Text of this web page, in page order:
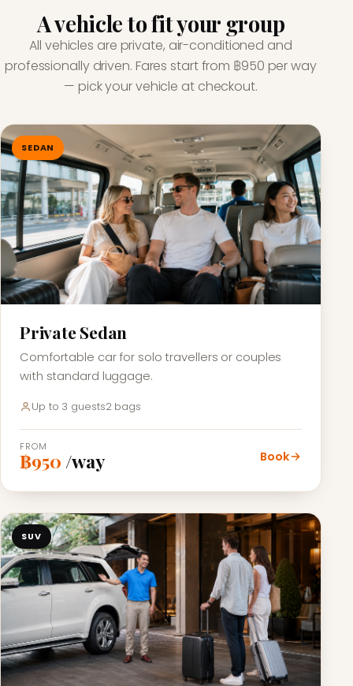
A vehicle to fit your group
All vehicles are private, air-conditioned and
professionally driven. Fares start from ฿950 per way
— pick your vehicle at checkout.
SEDAN
Private Sedan
Comfortable car for solo travellers or couples
with standard luggage.
Up to 3 guests2 bags
FROM
฿950 /way Book
SUV